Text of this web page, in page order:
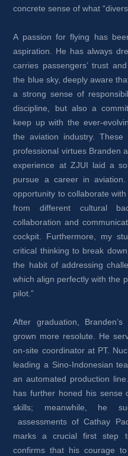
concrete sense of what
A passion for flying has
aspiration. He has always
carries passengers’ trust
the blue sky, deeply aware
a strong sense of
discipline, but also a
keep up with the ever-
the aviation industry.
professional virtues Branden
experience at ZJUI laid a
pursue a career in
opportunity to collaborate
from different cultural
collaboration and
cockpit. Furthermore, my
critical thinking to break
the habit of addressing
which align perfectly with the
pilot.”
After graduation,
grown more resolute. He
on-site coordinator at PT.
leading a Sino-Indonesian
an automated production
has further honed his sense
skills; meanwhile, he
assessments of Cathay
marks a crucial first step
confirms that his courage